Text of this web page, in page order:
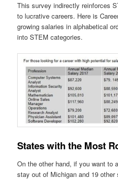
This survey indirectly reinforces
to lucrative careers. Here is
growing salaries in alphabetical
into STEM categories.
States with the Most
On the other hand, if you want to
stay out of Michigan and 19 other